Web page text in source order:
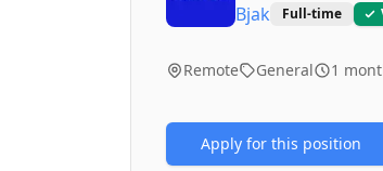
Bjak Full-time
Remote General 1
Apply for this position